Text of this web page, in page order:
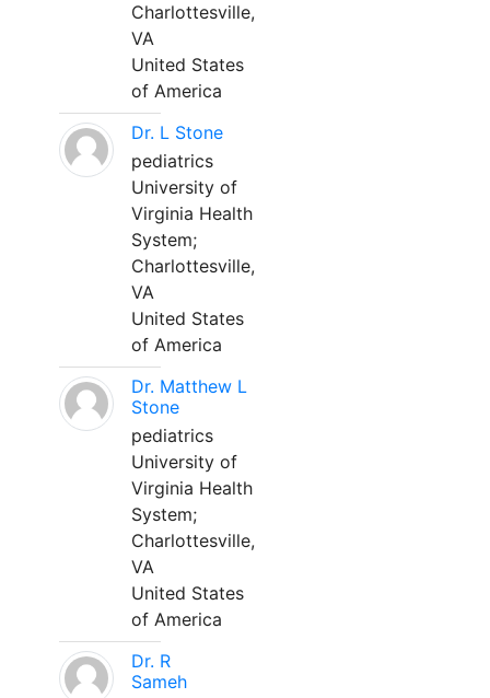
Charlottesville,
VA
United States
of America
Dr. L Stone
pediatrics
University of
Virginia Health
System;
Charlottesville,
VA
United States
of America
Dr. Matthew L
Stone
pediatrics
University of
Virginia Health
System;
Charlottesville,
VA
United States
of America
Dr. R
Sameh